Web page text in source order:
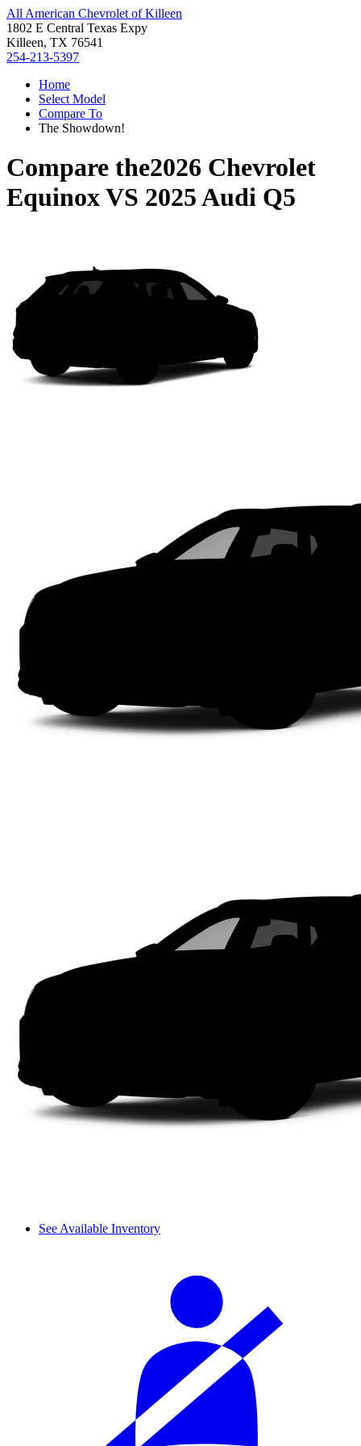
All American Chevrolet of Killeen
1802 E Central Texas Expy
Killeen, TX 76541
254-213-5397
Home
Select Model
Compare To
The Showdown!
Compare the2026 Chevrolet
EquinoxVS 2025 Audi Q5
See Available Inventory